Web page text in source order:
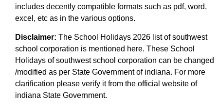
includes decently compatible formats such as pdf, word,
excel, etc as in the various options.
Disclaimer: The School Holidays 2026 list of southwest
school corporation is mentioned here. These School
Holidays of southwest school corporation can be changed
/modified as per State Government of indiana. For more
clarification please verify it from the official website of
indiana State Government.